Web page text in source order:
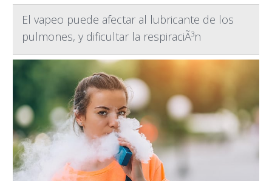
El vapeo puede afectar al lubricante de los
pulmones, y dificultar la respiraciÃ³n